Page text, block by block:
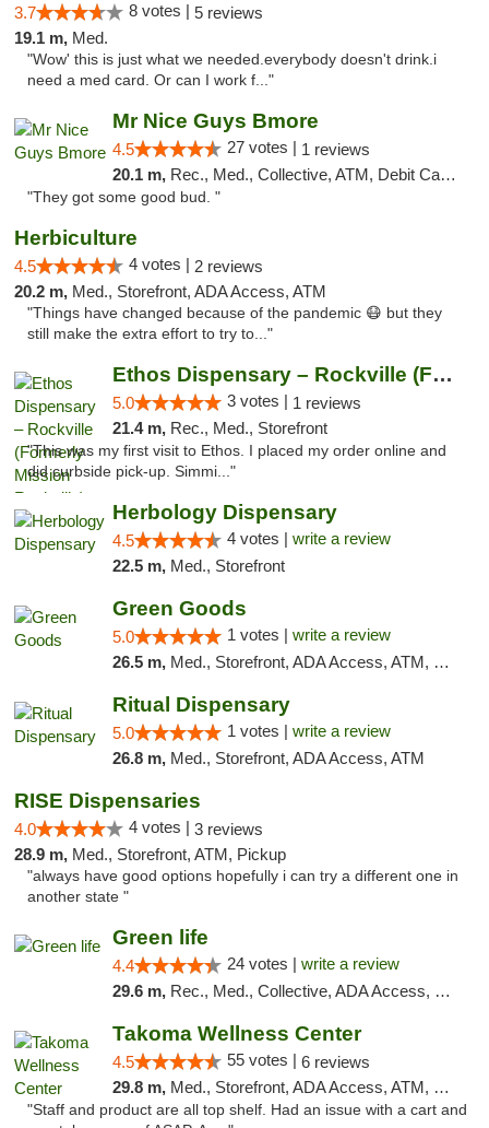
3.7 8 votes | 5 reviews
19.1 m, Med.
"Wow' this is just what we needed.everybody doesn't drink.i
need a med card. Or can I work f..."
Mr Nice Guys Bmore
4.5 27 votes | 1 reviews
20.1 m, Rec., Med., Collective, ATM, Debit Card, Pickup
"They got some good bud. "
Herbiculture
4.5 4 votes | 2 reviews
20.2 m, Med., Storefront, ADA Access, ATM
"Things have changed because of the pandemic 😷 but they
still make the extra effort to try to..."
Ethos Dispensary – Rockville (Formerly Mis...
5.0 3 votes | 1 reviews
21.4 m, Rec., Med., Storefront
"This was my first visit to Ethos. I placed my order online and
did curbside pick-up. Simmi..."
Herbology Dispensary
4.5 4 votes | write a review
22.5 m, Med., Storefront
Green Goods
5.0 1 votes | write a review
26.5 m, Med., Storefront, ADA Access, ATM, Pickup
Ritual Dispensary
5.0 1 votes | write a review
26.8 m, Med., Storefront, ADA Access, ATM
RISE Dispensaries
4.0 4 votes | 3 reviews
28.9 m, Med., Storefront, ATM, Pickup
"always have good options hopefully i can try a different one in
another state "
Green life
4.4 24 votes | write a review
29.6 m, Rec., Med., Collective, ADA Access, Pre-ICO, ATM, Debit Card, Delivery, Pickup
Takoma Wellness Center
4.5 55 votes | 6 reviews
29.8 m, Med., Storefront, ADA Access, ATM, Debit Card
"Staff and product are all top shelf. Had an issue with a cart and